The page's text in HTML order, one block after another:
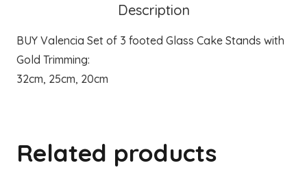
Description
BUY Valencia Set of 3 footed Glass Cake Stands with
Gold Trimming:
32cm, 25cm, 20cm
Related products